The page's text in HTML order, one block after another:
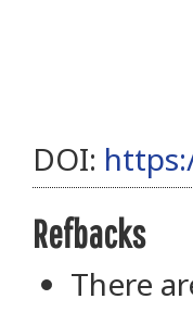
DOI:
Refbacks
There